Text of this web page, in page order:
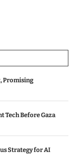
Promising
Tech Before Gaza
Strategy for AI